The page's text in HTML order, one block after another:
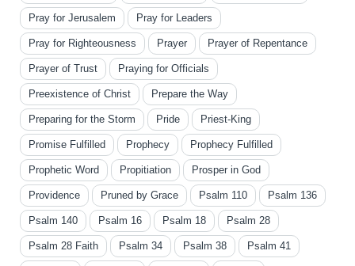
Pray for Jerusalem Pray for Leaders
Pray for Righteousness Prayer Prayer of Repentance
Prayer of Trust Praying for Officials
Preexistence of Christ Prepare the Way
Preparing for the Storm Pride Priest-King
Promise Fulfilled Prophecy Prophecy Fulfilled
Prophetic Word Propitiation Prosper in God
Providence Pruned by Grace Psalm 110 Psalm 136
Psalm 140 Psalm 16 Psalm 18 Psalm 28
Psalm 28 Faith Psalm 34 Psalm 38 Psalm 41